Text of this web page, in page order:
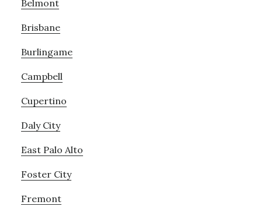
Belmont
Brisbane
Burlingame
Campbell
Cupertino
Daly City
East Palo Alto
Foster City
Fremont